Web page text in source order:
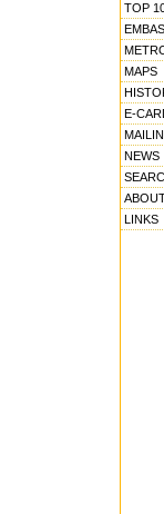
TOP
MAPS
E-
NEWS
LINKS